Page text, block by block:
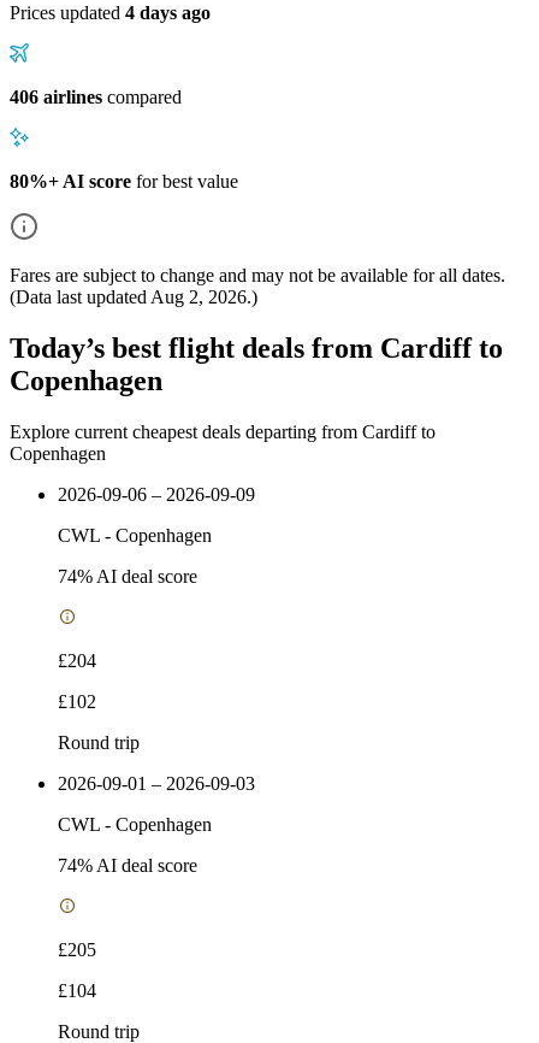
Prices updated 4 days ago
406 airlines compared
80%+ AI score for best value
Fares are subject to change and may not be available for all dates.
(Data last updated Aug 2, 2026.)
Today’s best flight deals from Cardiff to
Copenhagen
Explore current cheapest deals departing from Cardiff to
Copenhagen
2026-09-06 – 2026-09-09
CWL - Copenhagen
74% AI deal score
£204
£102
Round trip
2026-09-01 – 2026-09-03
CWL - Copenhagen
74% AI deal score
£205
£104
Round trip